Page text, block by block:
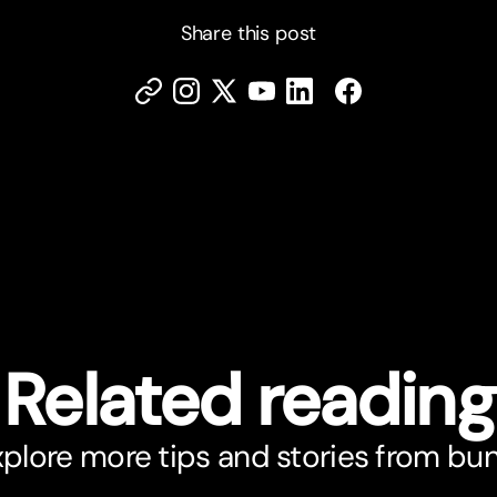
Share this post
Related reading
more tips and stories from